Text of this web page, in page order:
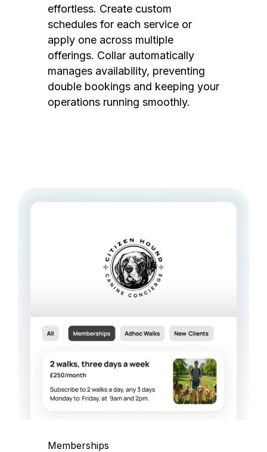
effortless. Create custom
schedules for each service or
apply one across multiple
offerings. Collar automatically
manages availability, preventing
double bookings and keeping your
operations running smoothly.
Memberships